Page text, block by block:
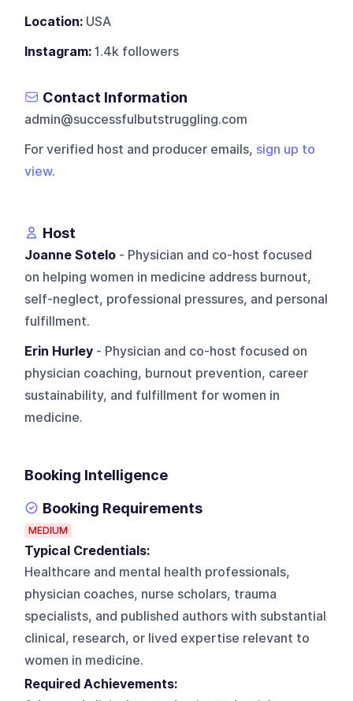
Location: USA
Instagram: 1.4k followers
Contact Information
admin@successfulbutstruggling.com
For verified host and producer emails, sign up to
view.
Host
Joanne Sotelo - Physician and co-host focused
on helping women in medicine address burnout,
self-neglect, professional pressures, and personal
fulfillment.
Erin Hurley - Physician and co-host focused on
physician coaching, burnout prevention, career
sustainability, and fulfillment for women in
medicine.
Booking Intelligence
Booking Requirements
MEDIUM
Typical Credentials:
Healthcare and mental health professionals,
physician coaches, nurse scholars, trauma
specialists, and published authors with substantial
clinical, research, or lived expertise relevant to
women in medicine.
Required Achievements: